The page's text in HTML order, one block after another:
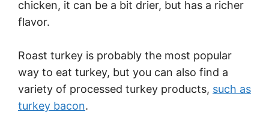
chicken, it can be a bit drier, but has a richer
flavor.
Roast turkey is probably the most popular
way to eat turkey, but you can also find a
variety of processed turkey products, such as
turkey bacon.